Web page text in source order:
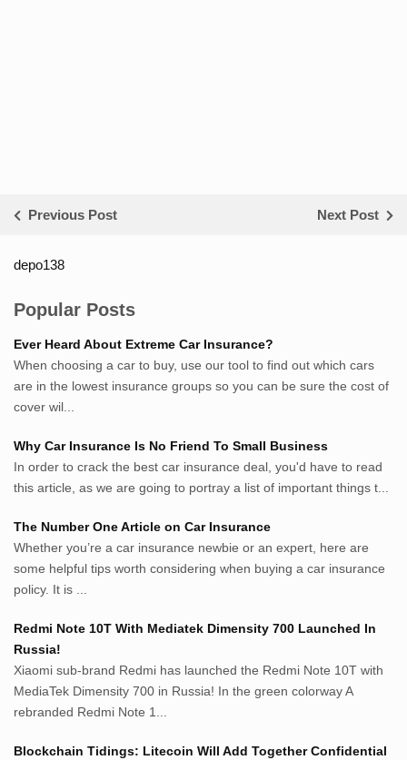
Previous Post Next Post
List ID Website Pribadi High
Authority
Sumsel Loker
TNews.id
JejakPedia.com
Berita69.com
Whatshop.net
MerdekaBlog.com
BeritaJepang.com
Netter.co.id
ResepIndonesia.net
RapidEssay.biz
Avocadotoastie.com
Bisnis.cam
Bisnis.cam
Rumah.cam
Inspiratif.net
Penderitaan.com
depo138
Popular Posts
Ever Heard About Extreme Car Insurance?
When choosing a car to buy, use our tool to find out which cars
are in the lowest insurance groups so you can be sure the cost of
cover wil...
Why Car Insurance Is No Friend To Small Business
In order to crack the best car insurance deal, you'd have to read
this article, as we are going to portray a list of important things t...
The Number One Article on Car Insurance
Whether you’re a car insurance newbie or an expert, here are
some helpful tips worth considering when buying a car insurance
policy. It is ...
Redmi Note 10T With Mediatek Dimensity 700 Launched In
Russia!
Xiaomi sub-brand Redmi has launched the Redmi Note 10T with
MediaTek Dimensity 700 in Russia! In the green colorway A
rebranded Redmi Note 1...
Blockchain Tidings: Litecoin Will Add Together Confidential